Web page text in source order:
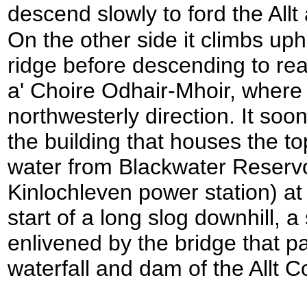
descend slowly to ford the
On the other side it climbs
ridge before descending to
a' Choire Odhair-Mhoir,
northwesterly direction. It
the building that houses the
water from Blackwater
Kinlochleven power station)
start of a long slog downhill,
enlivened by the bridge that
waterfall and dam of the Allt